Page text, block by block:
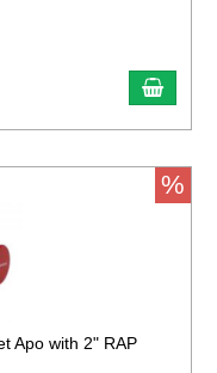
Apo with 2" RAP
%